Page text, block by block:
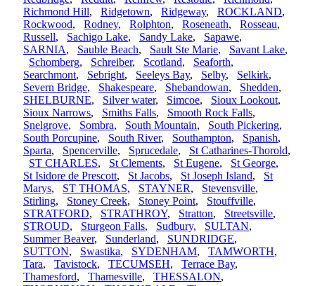
Richmond Hill, Ridgetown, Ridgeway, ROCKLAND,
Rockwood, Rodney, Rolphton, Roseneath, Rosseau,
Russell, Sachigo Lake, Sandy Lake, Sapawe,
SARNIA, Sauble Beach, Sault Ste Marie, Savant Lake,
Schomberg, Schreiber, Scotland, Seaforth,
Searchmont, Sebright, Seeleys Bay, Selby, Selkirk,
Severn Bridge, Shakespeare, Shebandowan, Shedden,
SHELBURNE, Silver water, Simcoe, Sioux Lookout,
Sioux Narrows, Smiths Falls, Smooth Rock Falls,
Snelgrove, Sombra, South Mountain, South Pickering,
South Porcupine, South River, Southampton, Spanish,
Sparta, Spencerville, Sprucedale, St Catharines-Thorold,
ST CHARLES, St Clements, St Eugene, St George,
St Isidore de Prescott, St Jacobs, St Joseph Island, St
Marys, ST THOMAS, STAYNER, Stevensville,
Stirling, Stoney Creek, Stoney Point, Stouffville,
STRATFORD, STRATHROY, Stratton, Streetsville,
STROUD, Sturgeon Falls, Sudbury, SULTAN,
Summer Beaver, Sunderland, SUNDRIDGE,
SUTTON, Swastika, SYDENHAM, TAMWORTH,
Tara, Tavistock, TECUMSEH, Terrace Bay,
Thamesford, Thamesville, THESSALON,